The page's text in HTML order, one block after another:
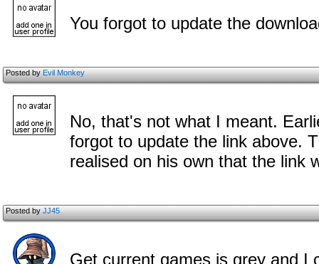
You forgot to update the
Posted byEvil Monkey
No, that's not what I meant.
forgot to update the link above.
realised on his own that the link
Posted byJJ45
Get current games is grey and I